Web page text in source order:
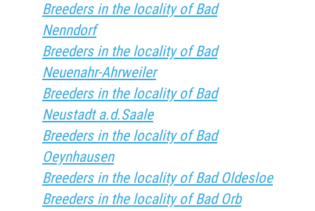
Breeders in the locality of Bad
Nenndorf
Breeders in the locality of Bad
Neuenahr-Ahrweiler
Breeders in the locality of Bad
Neustadt a.d.Saale
Breeders in the locality of Bad
Oeynhausen
Breeders in the locality of Bad Oldesloe
Breeders in the locality of Bad Orb